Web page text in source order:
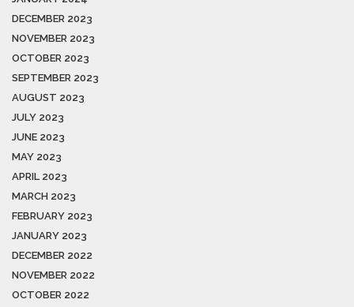
DECEMBER 2023
NOVEMBER 2023
OCTOBER 2023
SEPTEMBER 2023
AUGUST 2023
JULY 2023
JUNE 2023
MAY 2023
APRIL 2023
MARCH 2023
FEBRUARY 2023
JANUARY 2023
DECEMBER 2022
NOVEMBER 2022
OCTOBER 2022